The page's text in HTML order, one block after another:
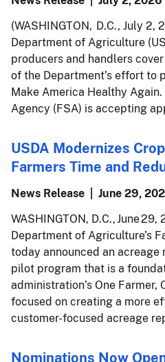
(WASHINGTON, D.C., July 2,
Department of Agriculture
producers and handlers
of the Department’s effort to
Make America Healthy Again.
Agency (FSA) is accepting
USDA Modernizes
Farmers Time and
News Release
June 29,
WASHINGTON, D.C., June 29,
Department of Agriculture’s
today announced an
pilot program that is a
administration’s One Farmer,
focused on creating a more
customer-focused acreage
Nominations Now